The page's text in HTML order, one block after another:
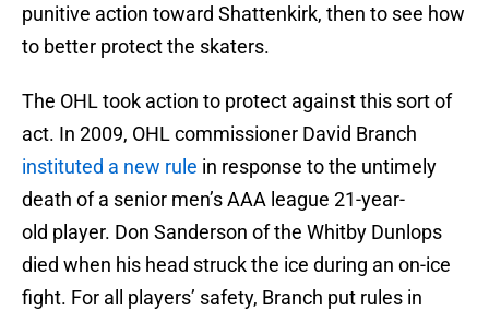
punitive action toward Shattenkirk, then to see how
to better protect the skaters.
The OHL took action to protect against this sort of
act. In 2009, OHL commissioner David Branch
instituted a new rule in response to the untimely
death of a senior men’s AAA league 21-year-
old player. Don Sanderson of the Whitby Dunlops
died when his head struck the ice during an on-ice
fight. For all players’ safety, Branch put rules in